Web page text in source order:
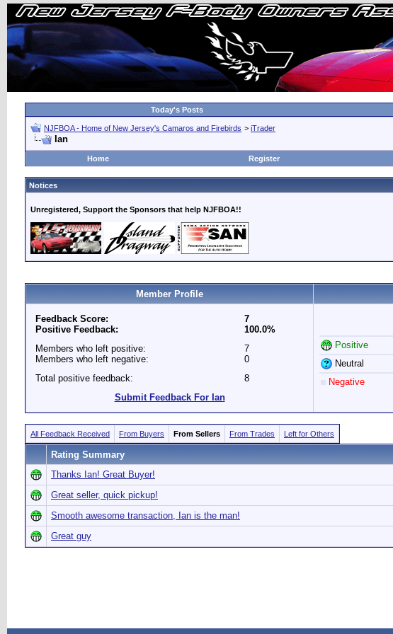
Today's Posts
NJFBOA - Home of New Jersey's Camaros and Firebirds > iTrader
Ian
Home
Register
Notices
Unregistered, Support the Sponsors that help NJFBOA!!
Member Profile
Feedback Score:
Positive Feedback:
7
100.0%
Members who left positive:
Members who left negative:
7
0
Total positive feedback:
8
Submit Feedback For Ian
Positive
Neutral
Negative
All Feedback Received From Buyers From Sellers From Trades Left for Others
Rating Summary
Thanks Ian! Great Buyer!
Great seller, quick pickup!
Smooth awesome transaction, Ian is the man!
Great guy